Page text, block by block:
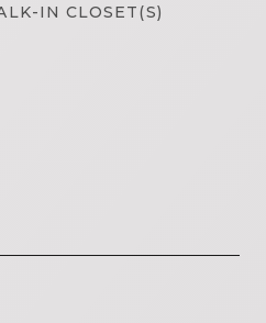
IN CLOSET(S)